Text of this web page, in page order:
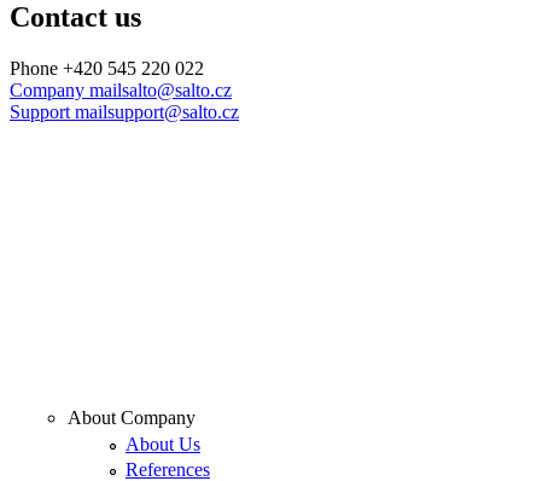
Contact us
Phone +420 545 220 022
Company mailsalto@salto.cz
Support mailsupport@salto.cz
About Company
About Us
References